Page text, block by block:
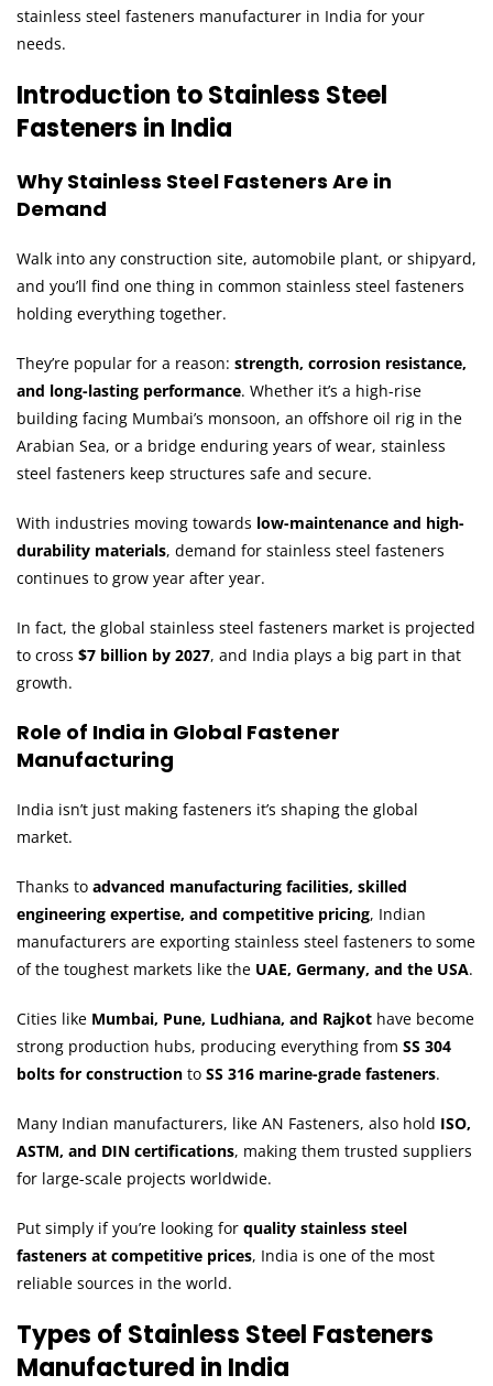
stainless steel fasteners manufacturer in India for your
needs.
Introduction to Stainless Steel
Fasteners in India
Why Stainless Steel Fasteners Are in
Demand
Walk into any construction site, automobile plant, or shipyard,
and you’ll find one thing in common stainless steel fasteners
holding everything together.
They’re popular for a reason: strength, corrosion resistance,
and long-lasting performance. Whether it’s a high-rise
building facing Mumbai’s monsoon, an offshore oil rig in the
Arabian Sea, or a bridge enduring years of wear, stainless
steel fasteners keep structures safe and secure.
With industries moving towards low-maintenance and high-
durability materials, demand for stainless steel fasteners
continues to grow year after year.
In fact, the global stainless steel fasteners market is projected
to cross $7 billion by 2027, and India plays a big part in that
growth.
Role of India in Global Fastener
Manufacturing
India isn’t just making fasteners it’s shaping the global
market.
Thanks to advanced manufacturing facilities, skilled
engineering expertise, and competitive pricing, Indian
manufacturers are exporting stainless steel fasteners to some
of the toughest markets like the UAE, Germany, and the USA.
Cities like Mumbai, Pune, Ludhiana, and Rajkot have become
strong production hubs, producing everything from SS 304
bolts for construction to SS 316 marine-grade fasteners.
Many Indian manufacturers, like AN Fasteners, also hold ISO,
ASTM, and DIN certifications, making them trusted suppliers
for large-scale projects worldwide.
Put simply if you’re looking for quality stainless steel
fasteners at competitive prices, India is one of the most
reliable sources in the world.
Types of Stainless Steel Fasteners
Manufactured in India